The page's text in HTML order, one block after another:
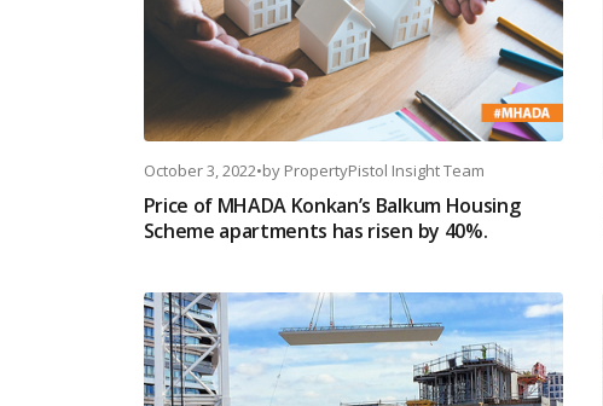
October 3, 2022•by PropertyPistol Insight Team
Price of MHADA Konkan’s Balkum Housing
Scheme apartments has risen by 40%.